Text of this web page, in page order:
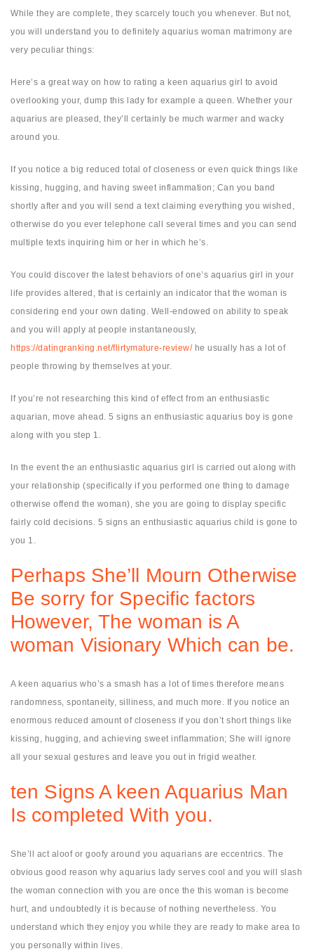
While they are complete, they scarcely touch you whenever. But not,
you will understand you to definitely aquarius woman matrimony are
very peculiar things:
Here’s a great way on how to rating a keen aquarius girl to avoid
overlooking your, dump this lady for example a queen. Whether your
aquarius are pleased, they’ll certainly be much warmer and wacky
around you.
If you notice a big reduced total of closeness or even quick things like
kissing, hugging, and having sweet inflammation; Can you band
shortly after and you will send a text claiming everything you wished,
otherwise do you ever telephone call several times and you can send
multiple texts inquiring him or her in which he’s.
You could discover the latest behaviors of one’s aquarius girl in your
life provides altered, that is certainly an indicator that the woman is
considering end your own dating. Well-endowed on ability to speak
and you will apply at people instantaneously,
https://datingranking.net/flirtymature-review/he usually has a lot of
people throwing by themselves at your.
If you’re not researching this kind of effect from an enthusiastic
aquarian, move ahead. 5 signs an enthusiastic aquarius boy is gone
along with you step 1.
In the event the an enthusiastic aquarius girl is carried out along with
your relationship (specifically if you performed one thing to damage
otherwise offend the woman), she you are going to display specific
fairly cold decisions. 5 signs an enthusiastic aquarius child is gone to
you 1.
Perhaps She’ll Mourn Otherwise
Be sorry for Specific factors
However, The woman is A
woman Visionary Which can be.
A keen aquarius who’s a smash has a lot of times therefore means
randomness, spontaneity, silliness, and much more. If you notice an
enormous reduced amount of closeness if you don’t short things like
kissing, hugging, and achieving sweet inflammation; She will ignore
all your sexual gestures and leave you out in frigid weather.
ten Signs A keen Aquarius Man
Is completed With you.
She’ll act aloof or goofy around you aquarians are eccentrics. The
obvious good reason why aquarius lady serves cool and you will slash
the woman connection with you are once the this woman is become
hurt, and undoubtedly it is because of nothing nevertheless. You
understand which they enjoy you while they are ready to make area to
you personally within lives.